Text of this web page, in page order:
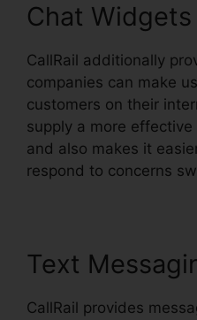
Chat Widgets
CallRail additionally
companies can make
customers on their
supply a more
and also makes it
respond to concerns
Text
CallRail provides